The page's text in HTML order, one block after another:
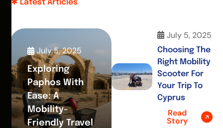
Latest Articles
July 5, 2025
Exploring
Paphos With
Ease: A
Mobility-
Friendly Travel
July 5, 2025
Choosing The
Right Mobility
Scooter For
Your Trip To
Cyprus
Read
Story